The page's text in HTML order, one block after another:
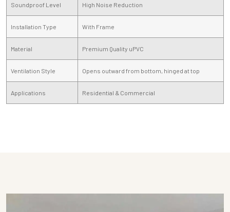
Soundproof Level High Noise Reduction
Installation Type With Frame
Material Premium Quality uPVC
Ventilation Style Opens outward from bottom, hinged at top
Applications Residential & Commercial